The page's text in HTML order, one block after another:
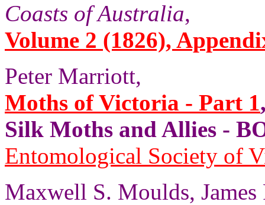
Coasts of Australia,
Volume 2 (1826),
Peter Marriott,
Moths of Victoria - Part 1
Silk Moths and Allies -
Entomological Society of
Maxwell S. Moulds,